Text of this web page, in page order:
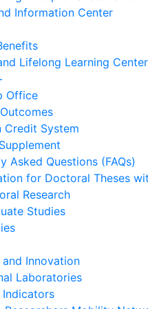
Information Center
Lifelong Learning Center
Office
Credit System
Asked Questions (FAQs)
for Doctoral Theses
Research
Studies
and Innovation
Laboratories
Indicators